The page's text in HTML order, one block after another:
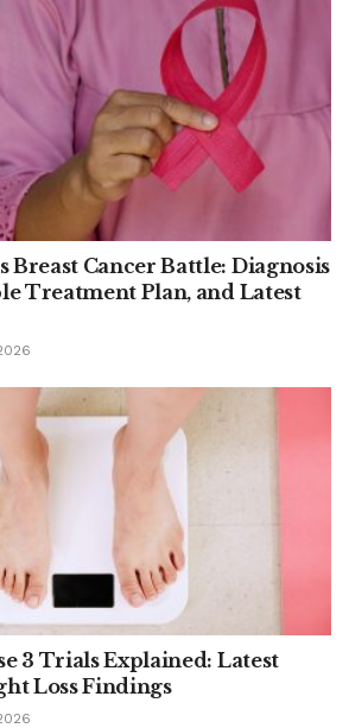
Breast Cancer Battle: Diagnosis
Treatment Plan, and Latest
3 Trials Explained: Latest
Loss Findings